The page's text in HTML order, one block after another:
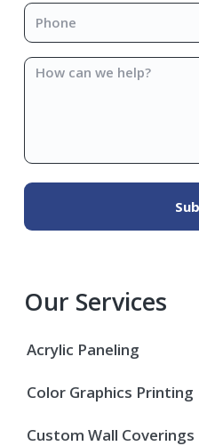
Phone
How
can
Our Services
Acrylic Paneling
Color Graphics Printing
Custom Wall Coverings